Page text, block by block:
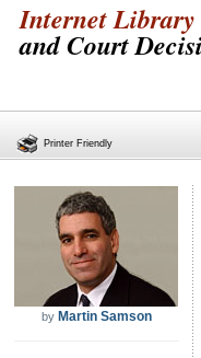
Internet
and Court
by Martin Samson
Printer Friendly